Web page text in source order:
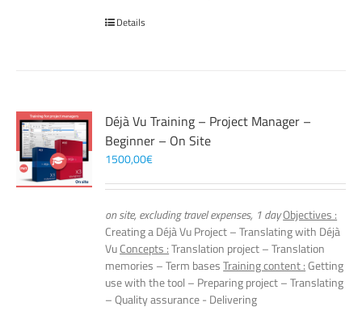
Details
Déjà Vu Training – Project Manager –
Beginner – On Site
1500,00€
on site, excluding travel expenses, 1 dayObjectives :
Creating a Déjà Vu Project – Translating with Déjà
VuConcepts :Translation project – Translation
memories – Term basesTraining content :Getting
use with the tool – Preparing project – Translating
– Quality assurance - Delivering